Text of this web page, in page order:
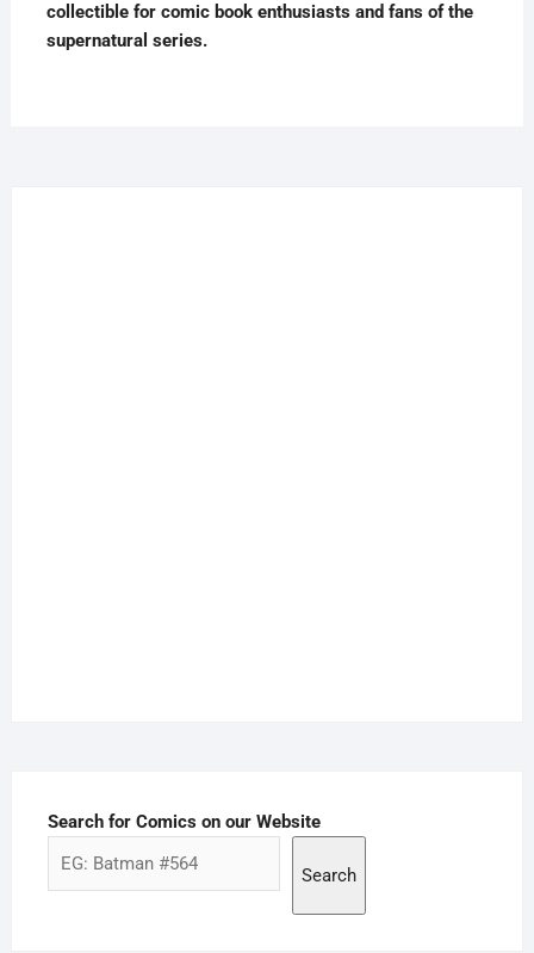
collectible for comic book enthusiasts and fans of the
supernatural series.
Search for Comics on our Website
Search